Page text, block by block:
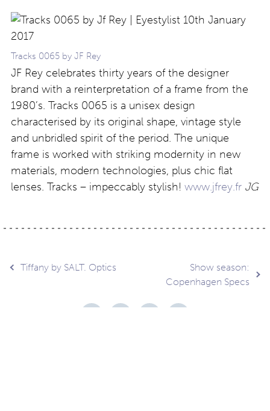
Tracks 0065 by JF Rey
JF Rey celebrates thirty years of the designer
brand with a reinterpretation of a frame from the
1980’s. Tracks 0065 is a unisex design
characterised by its original shape, vintage style
and unbridled spirit of the period. The unique
frame is worked with striking modernity in new
materials, modern technologies, plus chic flat
lenses. Tracks – impeccably stylish! www.jfrey.fr JG
Post
navigation
Tiffany by SALT. Optics
Show season:
Copenhagen Specs